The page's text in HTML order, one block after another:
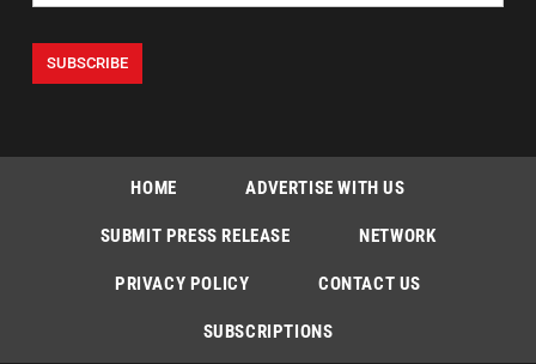
HOME ADVERTISE WITH US
SUBMIT PRESS RELEASE NETWORK
PRIVACY POLICY CONTACT US
SUBSCRIPTIONS